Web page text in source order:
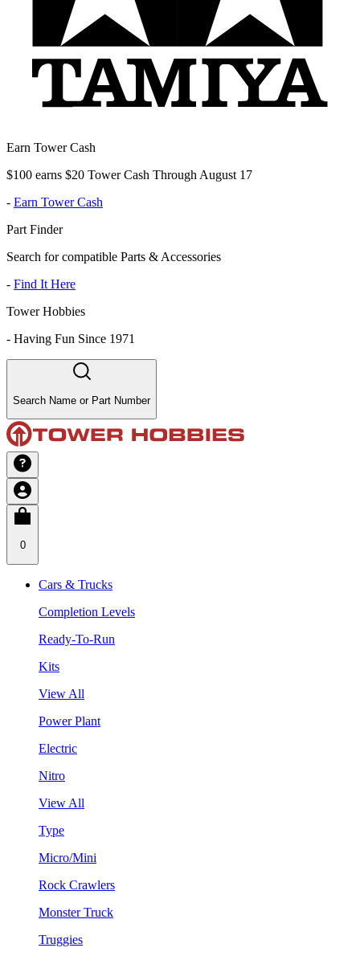
Earn Tower Cash
$100 earns $20 Tower Cash Through August 17
- Earn Tower Cash
Part Finder
Search for compatible Parts & Accessories
- Find It Here
Tower Hobbies
- Having Fun Since 1971
Search Name or Part Number
0
Cars & Trucks
Completion Levels
Ready-To-Run
Kits
View All
Power Plant
Electric
Nitro
View All
Type
Micro/Mini
Rock Crawlers
Monster Truck
Truggies